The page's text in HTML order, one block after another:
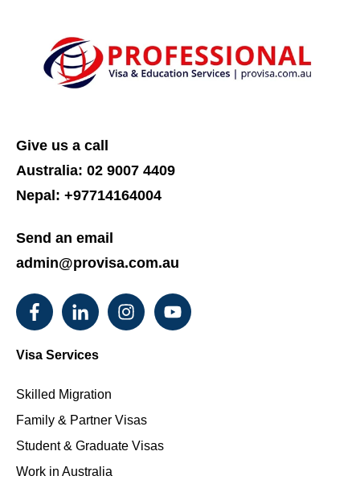
Give us a call
Australia: 02 9007 4409
Nepal: +97714164004
Send an email
admin@provisa.com.au
Visa Services
Skilled Migration
Family & Partner Visas
Student & Graduate Visas
Work in Australia